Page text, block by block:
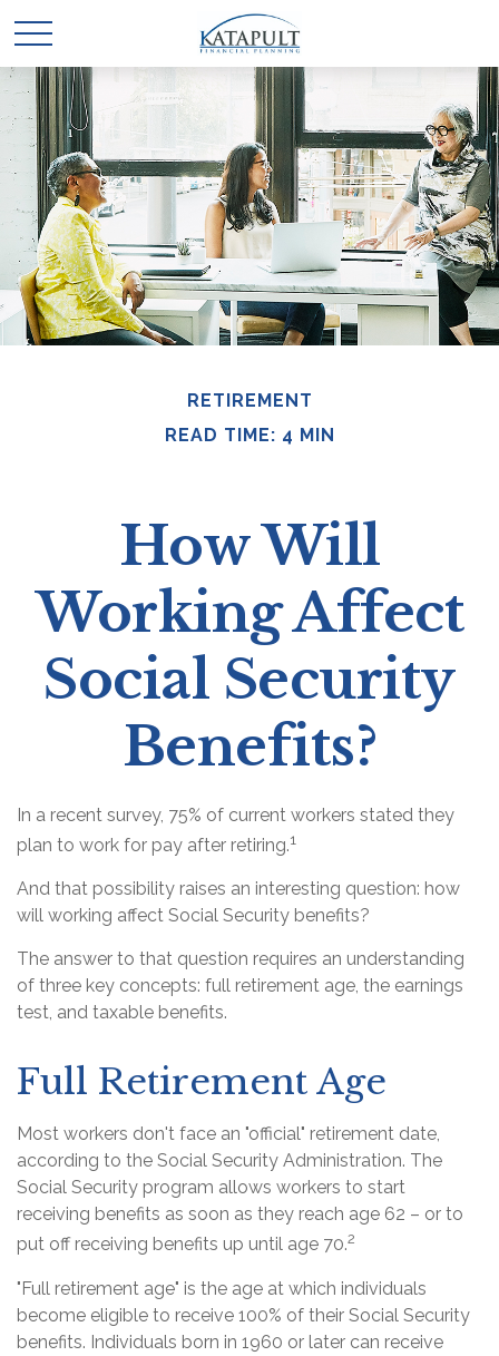
RETIREMENT
READ TIME: 4 MIN
How Will
Working Affect
Social Security
Benefits?
In a recent survey, 75% of current workers stated they
plan to work for pay after retiring.1
And that possibility raises an interesting question: how
will working affect Social Security benefits?
The answer to that question requires an understanding
of three key concepts: full retirement age, the earnings
test, and taxable benefits.
Full Retirement Age
Most workers don't face an "official" retirement date,
according to the Social Security Administration. The
Social Security program allows workers to start
receiving benefits as soon as they reach age 62 – or to
put off receiving benefits up until age 70.2
"Full retirement age" is the age at which individuals
become eligible to receive 100% of their Social Security
benefits. Individuals born in 1960 or later can receive